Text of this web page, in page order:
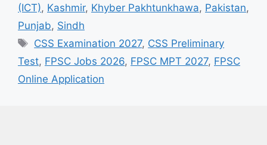
(ICT), Kashmir, Khyber Pakhtunkhawa, Pakistan,
Punjab, Sindh
Tags
CSS Examination 2027, CSS Preliminary
Test, FPSC Jobs 2026, FPSC MPT 2027, FPSC
Online Application